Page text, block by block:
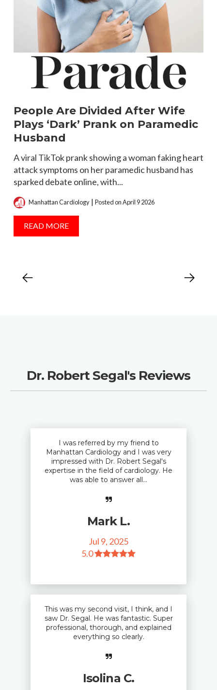
People Are Divided After Wife
Plays ‘Dark’ Prank on Paramedic
Husband
A viral TikTok prank showing a woman faking heart
attack symptoms on her paramedic husband has
sparked debate online, with...
Manhattan Cardiology | Posted on April 9 2026
READ MORE
Dr. Robert Segal's Reviews
I was referred by my friend to
Manhattan Cardiology and I was very
impressed with Dr. Robert Segal's
expertise in the field of cardiology. He
was able to answer all...
Mark L.
Jul 9, 2025
5.0
This was my second visit, I think, and I
saw Dr. Segal. He was fantastic. Super
professional, thorough, and explained
everything so clearly.
Isolina C.